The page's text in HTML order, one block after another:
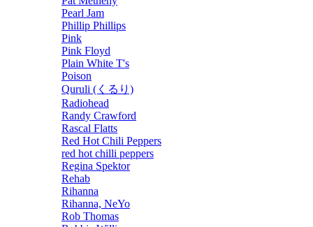
Pearl Jam
Phillip Phillips
Pink
Pink Floyd
Plain White T's
Poison
Quruli (くるり)
Radiohead
Randy Crawford
Rascal Flatts
Red Hot Chili Peppers
red hot chilli peppers
Regina Spektor
Rehab
Rihanna
Rihanna, NeYo
Rob Thomas